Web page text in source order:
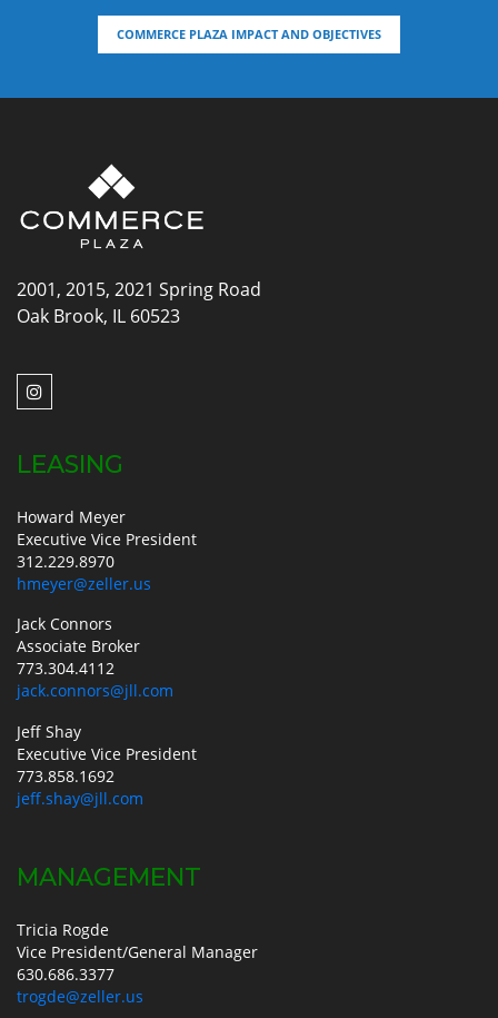
COMMERCE PLAZA IMPACT AND OBJECTIVES
2001, 2015, 2021 Spring Road
Oak Brook, IL 60523
LEASING
Howard Meyer
Executive Vice President
312.229.8970
hmeyer@zeller.us
Jack Connors
Associate Broker
773.304.4112
jack.connors@jll.com
Jeff Shay
Executive Vice President
773.858.1692
jeff.shay@jll.com
MANAGEMENT
Tricia Rogde
Vice President/General Manager
630.686.3377
trogde@zeller.us